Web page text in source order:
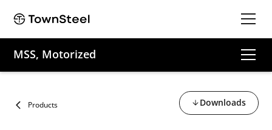
MSS, Motorized
Products Downloads